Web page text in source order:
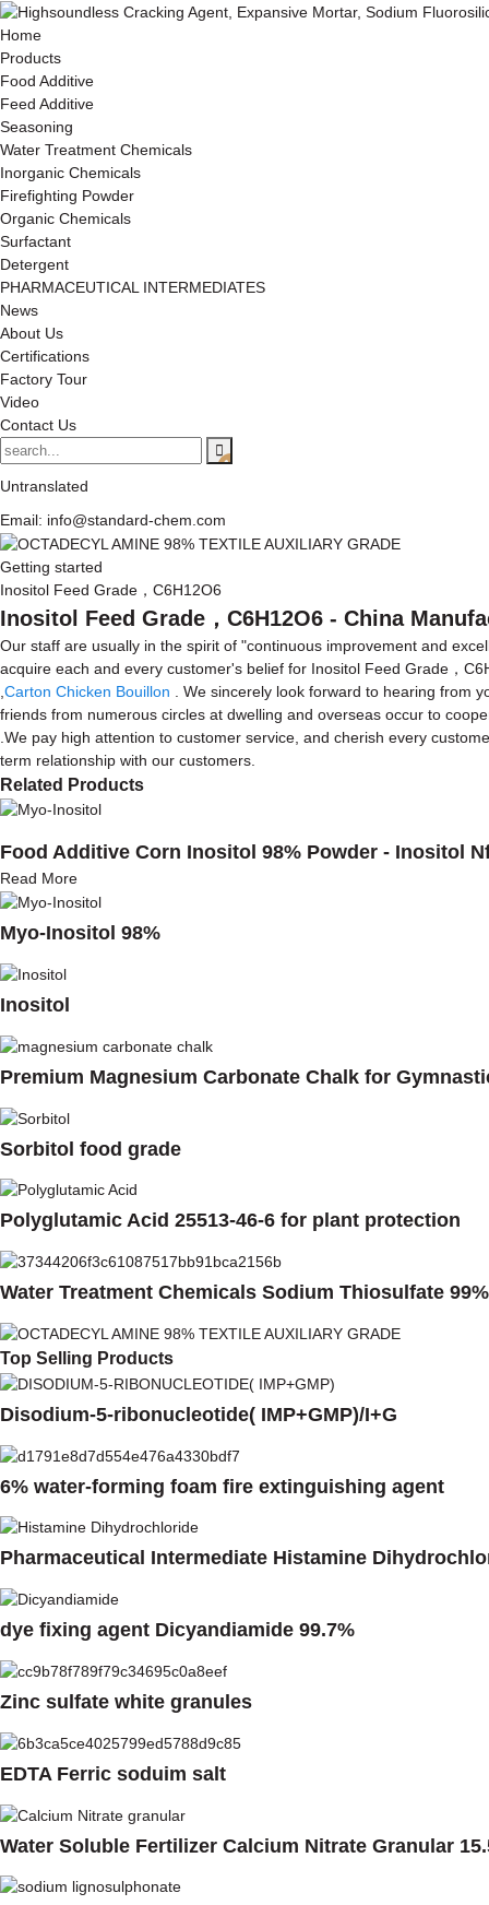
Home
Products
Food Additive
Feed Additive
Seasoning
Water Treatment Chemicals
Inorganic Chemicals
Firefighting Powder
Organic Chemicals
Surfactant
Detergent
PHARMACEUTICAL INTERMEDIATES
News
About Us
Certifications
Factory Tour
Video
Contact Us
Untranslated
Email: info@standard-chem.com
Getting started
Inositol Feed Grade，C6H12O6
Inositol Feed Grade，C6H12O6 - China
Our staff are usually in the spirit of "continuous improvement and
acquire each and every customer's belief for Inositol Feed Grade，
Carton Chicken Bouillon . We sincerely look forward to hearing from
friends from numerous circles at dwelling and overseas occur to
.We pay high attention to customer service, and cherish every
term relationship with our customers.
Related Products
Food Additive Corn Inositol 98% Powder - Inositol
Read More
Myo-Inositol 98%
Inositol
Premium Magnesium Carbonate Chalk for
Sorbitol food grade
Polyglutamic Acid 25513-46-6 for plant protection
Water Treatment Chemicals Sodium Thiosulfate 99%
Top Selling Products
Disodium-5-ribonucleotide( IMP+GMP)/I+G
6% water-forming foam fire extinguishing agent
Pharmaceutical Intermediate Histamine
dye fixing agent Dicyandiamide 99.7%
Zinc sulfate white granules
EDTA Ferric soduim salt
Water Soluble Fertilizer Calcium Nitrate Granular